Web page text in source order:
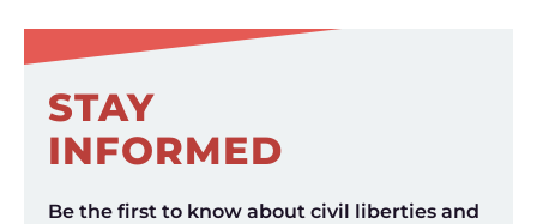
STAY
INFORMED
Be the first to know about civil liberties and